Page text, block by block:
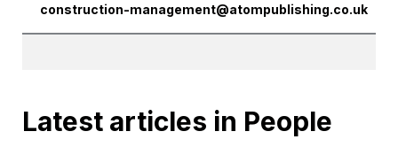
construction-management@atompublishing.co.uk
Latest articles in People